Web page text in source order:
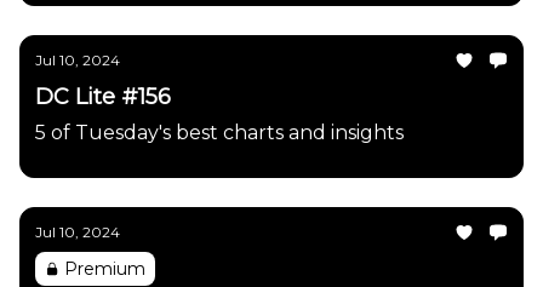
Jul 10, 2024
DC Lite #156
5 of Tuesday's best charts and insights
Jul 10, 2024
Premium